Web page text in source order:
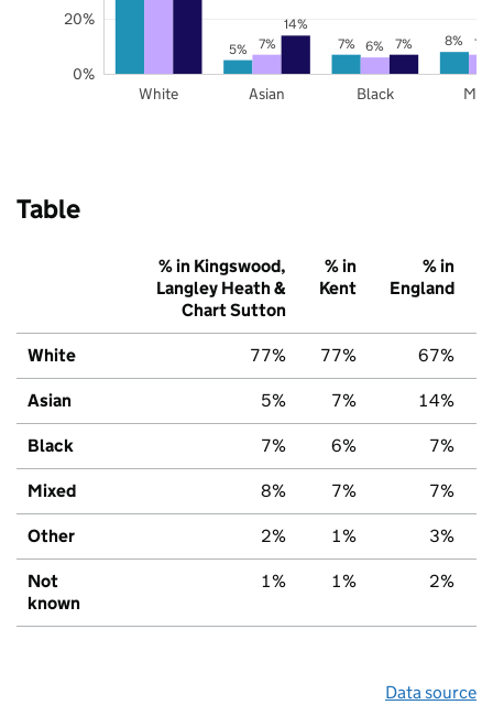
5% 7% 8%
7% 6% 7%
14%
7%
White Asian Black
0%
20%
Table
% in Kingswood,
Langley Heath &
Chart Sutton
% in
Kent
% in
England
White 77% 77% 67%
Asian 5% 7% 14%
Black 7% 6% 7%
Mixed 8% 7% 7%
Other 2% 1% 3%
Not
known
1% 1% 2%
Data source